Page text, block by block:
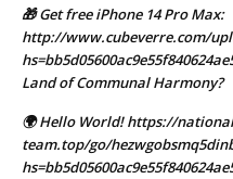
🎁 Get free iPhone 14 Pro Max:
http://www.cubeverre.com/
Land of Communal Harmony?
🌍 Hello World! https://
team.top/go/